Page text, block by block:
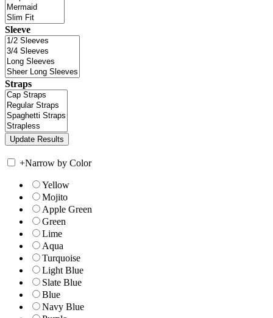
Sleeve
Straps
+Narrow by Color
Yellow
Mojito
Apple Green
Green
Lime
Aqua
Turquoise
Light Blue
Slate Blue
Blue
Navy Blue